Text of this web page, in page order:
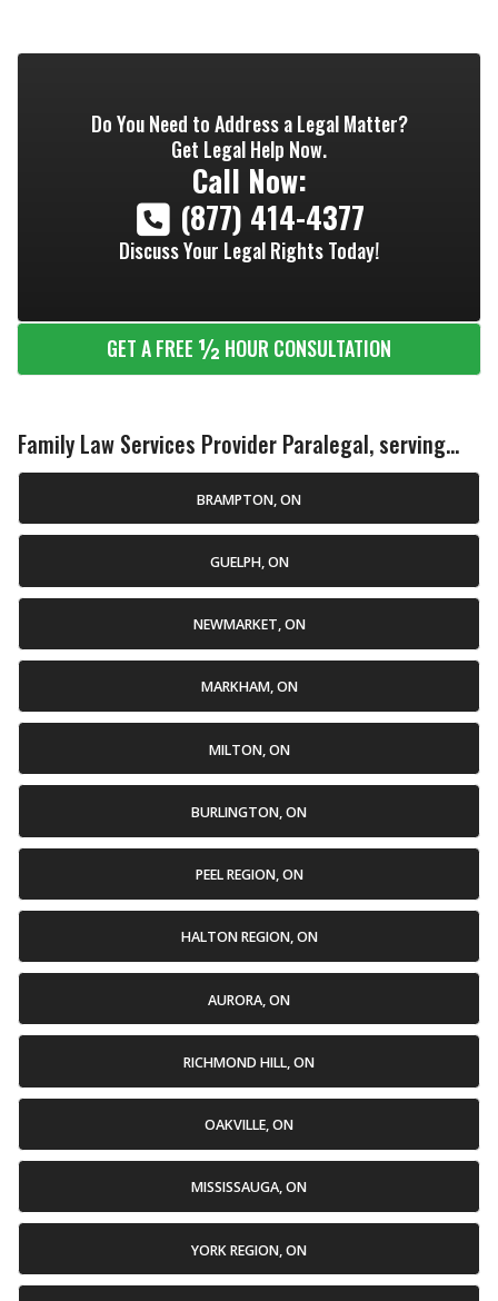
Do You Need to Address a Legal Matter?
Get Legal Help Now.
Call Now:
(877) 414-4377
Discuss Your Legal Rights Today!
GET A FREE ½ HOUR CONSULTATION
Family Law Services Provider Paralegal, serving...
BRAMPTON, ON
GUELPH, ON
NEWMARKET, ON
MARKHAM, ON
MILTON, ON
BURLINGTON, ON
PEEL REGION, ON
HALTON REGION, ON
AURORA, ON
RICHMOND HILL, ON
OAKVILLE, ON
MISSISSAUGA, ON
YORK REGION, ON